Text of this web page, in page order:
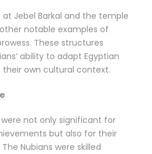
Jebel Barkal and the temple
notable examples of
These structures
ability to adapt Egyptian
own cultural context.
not only significant for
but also for their
Nubians were skilled